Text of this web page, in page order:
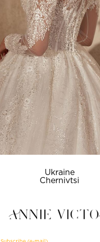
Ukraine
Chernivtsi